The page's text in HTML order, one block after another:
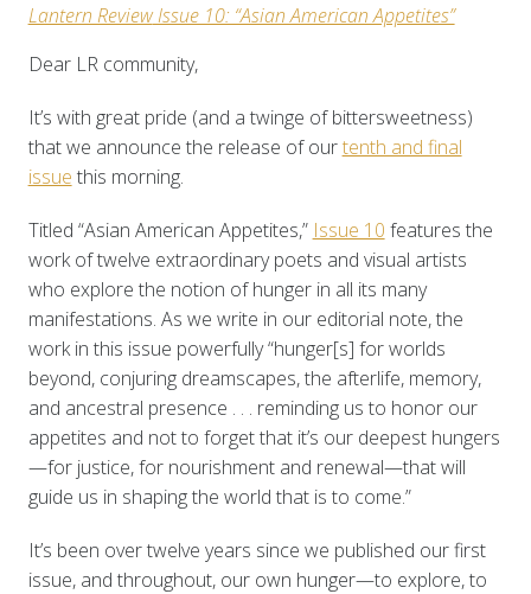
Lantern ReviewIssue 10: “Asian American Appetites”
Dear LR community,
It’s with great pride (and a twinge of bittersweetness)
that we announce the release of ourtenth and final
issue this morning.
Titled “Asian American Appetites,” Issue 10 features the
work of twelve extraordinary poets and visual artists
who explore the notion of hunger in all its many
manifestations. As we write in our editorial note, the
work in this issue powerfully “hunger[s] for worlds
beyond, conjuring dreamscapes, the afterlife, memory,
and ancestral presence . . . reminding us to honor our
appetites and not to forget that it’s our deepest hungers
—for justice, for nourishment and renewal—that will
guide us in shaping the world that is to come.”
It’s been over twelve years since we published our first
issue, and throughout, our own hunger—to explore, to